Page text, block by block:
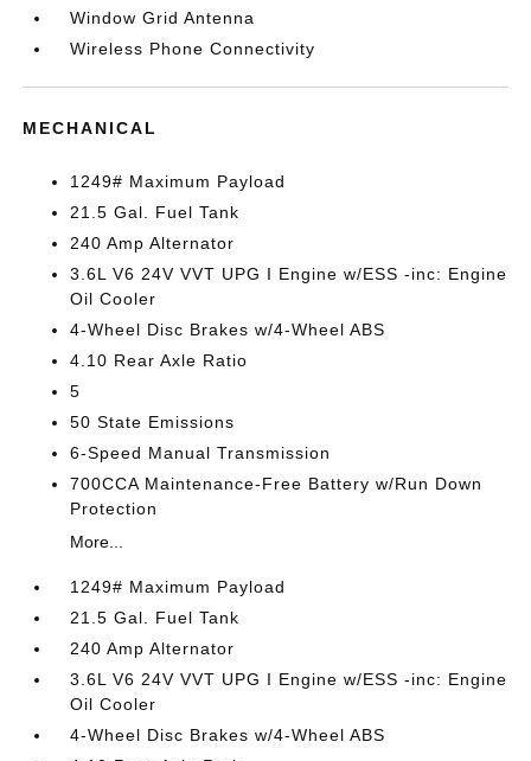
Window Grid Antenna
Wireless Phone Connectivity
MECHANICAL
1249# Maximum Payload
21.5 Gal. Fuel Tank
240 Amp Alternator
3.6L V6 24V VVT UPG I Engine w/ESS -inc: Engine
Oil Cooler
4-Wheel Disc Brakes w/4-Wheel ABS
4.10 Rear Axle Ratio
5
50 State Emissions
6-Speed Manual Transmission
700CCA Maintenance-Free Battery w/Run Down
Protection
More...
1249# Maximum Payload
21.5 Gal. Fuel Tank
240 Amp Alternator
3.6L V6 24V VVT UPG I Engine w/ESS -inc: Engine
Oil Cooler
4-Wheel Disc Brakes w/4-Wheel ABS